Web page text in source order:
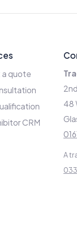
a quote
CRM
48
A